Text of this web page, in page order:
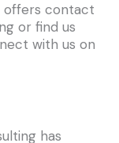
offers contact
or find us
with us on
has